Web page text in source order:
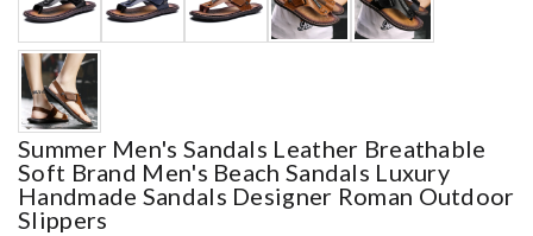
Summer Men's Sandals Leather Breathable
Soft Brand Men's Beach Sandals Luxury
Handmade Sandals Designer Roman Outdoor
Slippers